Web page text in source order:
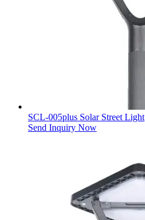
SCL-005plus Solar Street Light
Send Inquiry Now